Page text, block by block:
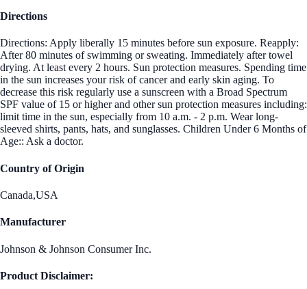
Directions
Directions: Apply liberally 15 minutes before sun exposure. Reapply:
After 80 minutes of swimming or sweating. Immediately after towel
drying. At least every 2 hours. Sun protection measures. Spending time
in the sun increases your risk of cancer and early skin aging. To
decrease this risk regularly use a sunscreen with a Broad Spectrum
SPF value of 15 or higher and other sun protection measures including:
limit time in the sun, especially from 10 a.m. - 2 p.m. Wear long-
sleeved shirts, pants, hats, and sunglasses. Children Under 6 Months of
Age:: Ask a doctor.
Country of Origin
Canada,USA
Manufacturer
Johnson & Johnson Consumer Inc.
Product Disclaimer: